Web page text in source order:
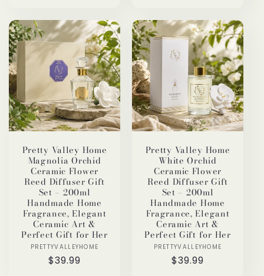
Pretty Valley Home
Magnolia Orchid
Ceramic Flower
Reed Diffuser Gift
Set – 200ml
Handmade Home
Fragrance, Elegant
Ceramic Art &
Perfect Gift for Her
Vendor:
PRETTYVALLEYHOME
Regular
$39.99
Pretty Valley Home
White Orchid
Ceramic Flower
Reed Diffuser Gift
Set – 200ml
Handmade Home
Fragrance, Elegant
Ceramic Art &
Perfect Gift for Her
Vendor:
PRETTYVALLEYHOME
Regular
$39.99